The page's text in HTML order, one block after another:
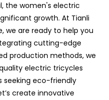
the women's electric
growth. At Tianli
we are ready to help you
cutting-edge
production methods, we
electric tricycles
seeking eco-friendly
create innovative